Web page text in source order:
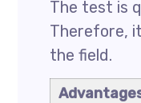
The test is
Therefore,
the field.